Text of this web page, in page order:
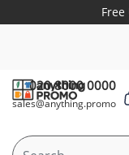
020 8000 0000
sales@anything.promo